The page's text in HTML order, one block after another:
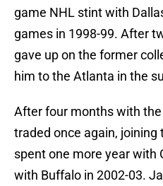
game NHL stint with
games in 1998-99. After
gave up on the former
him to the Atlanta in the
After four months with
traded once again, joining
spent one more year with
with Buffalo in 2002-03.